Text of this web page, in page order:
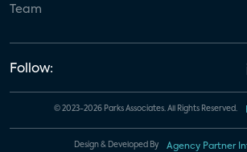
Team
Follow:
© 2023-2026 Parks Associates. All Rights Reserved.
Design & Developed By Agency Partner